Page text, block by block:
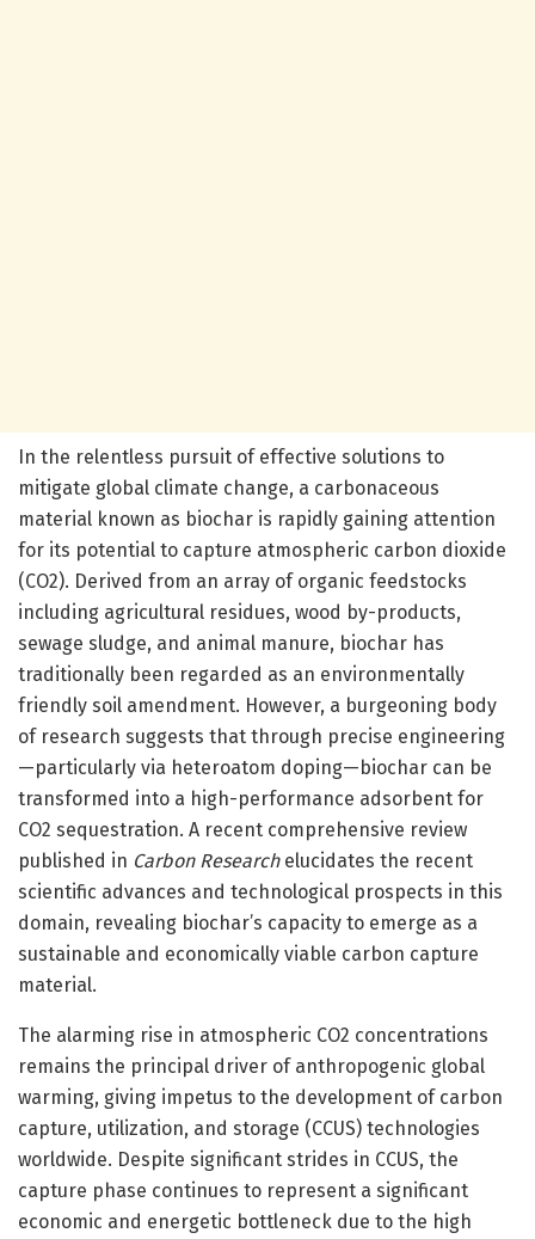
In the relentless pursuit of effective solutions to
mitigate global climate change, a carbonaceous
material known as biochar is rapidly gaining attention
for its potential to capture atmospheric carbon dioxide
(CO2). Derived from an array of organic feedstocks
including agricultural residues, wood by-products,
sewage sludge, and animal manure, biochar has
traditionally been regarded as an environmentally
friendly soil amendment. However, a burgeoning body
of research suggests that through precise engineering
—particularly via heteroatom doping—biochar can be
transformed into a high-performance adsorbent for
CO2 sequestration. A recent comprehensive review
published in Carbon Researchelucidates the recent
scientific advances and technological prospects in this
domain, revealing biochar’s capacity to emerge as a
sustainable and economically viable carbon capture
material.
The alarming rise in atmospheric CO2 concentrations
remains the principal driver of anthropogenic global
warming, giving impetus to the development of carbon
capture, utilization, and storage (CCUS) technologies
worldwide. Despite significant strides in CCUS, the
capture phase continues to represent a significant
economic and energetic bottleneck due to the high